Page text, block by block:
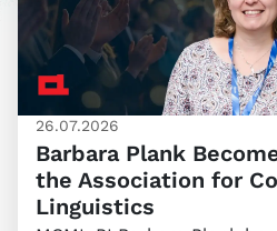
26.07.2026
Barbara Plank
the Association for
Linguistics